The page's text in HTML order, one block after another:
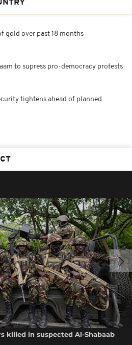
gold over past 18 months
to supress pro-democracy protests
tightens ahead of planned
killed in suspected Al-Shabaab